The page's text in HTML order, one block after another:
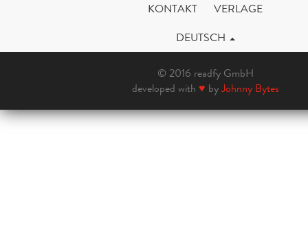
KONTAKT
VERLAGE
DEUTSCH
© 2016 readfy GmbH
developed with ♥ byJohnny Bytes